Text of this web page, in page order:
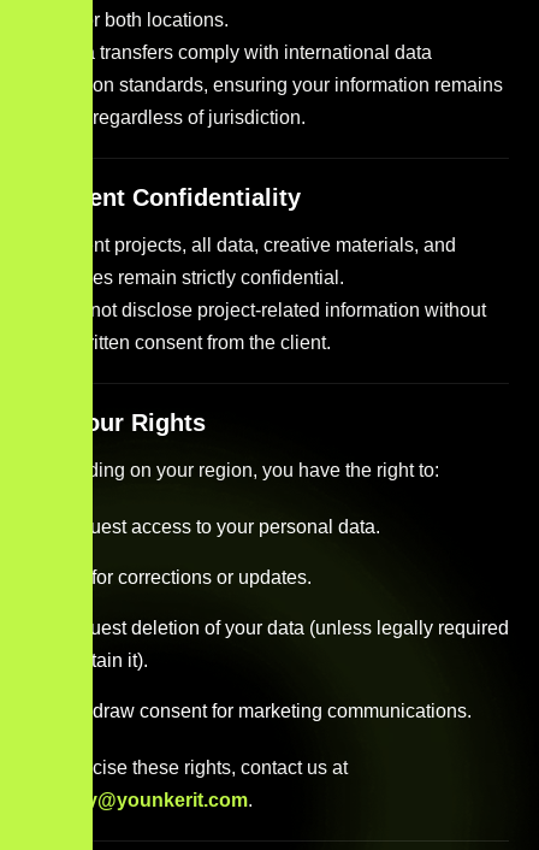
either or both locations.
All data transfers comply with international data
protection standards, ensuring your information remains
secure regardless of jurisdiction.
9. Client Confidentiality
For client projects, all data, creative materials, and
strategies remain strictly confidential.
We do not disclose project-related information without
prior written consent from the client.
10. Your Rights
Depending on your region, you have the right to:
Request access to your personal data.
Ask for corrections or updates.
Request deletion of your data (unless legally required
to retain it).
Withdraw consent for marketing communications.
To exercise these rights, contact us at
privacy@younkerit.com.